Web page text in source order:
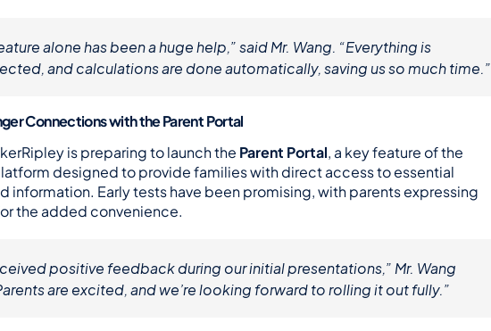
alone has been a huge help,” said Mr. Wang. “Everything is
and calculations are done automatically, saving us so much time.”
Connections with the Parent Portal
is preparing to launch the Parent Portal, a key feature of the
designed to provide families with direct access to essential
information. Early tests have been promising, with parents expressing
the added convenience.
positive feedback during our initial presentations,” Mr. Wang
are excited, and we’re looking forward to rolling it out fully.”